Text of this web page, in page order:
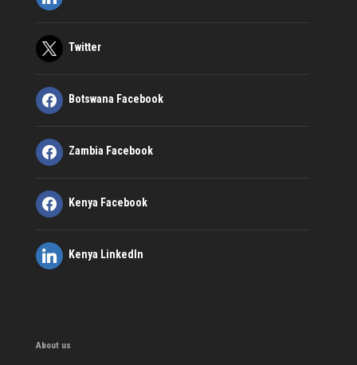
Twitter
Botswana Facebook
Zambia Facebook
Kenya Facebook
Kenya LinkedIn
About us